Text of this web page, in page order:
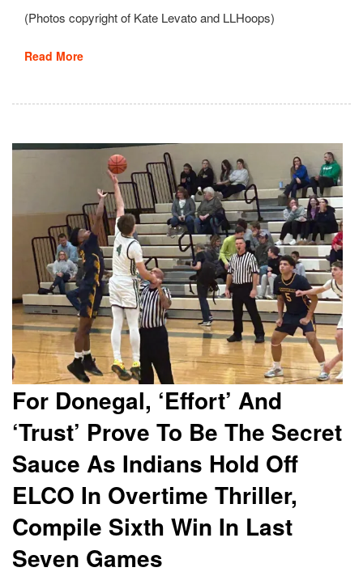
(Photos copyright of Kate Levato and LLHoops)
Read More
For Donegal, ‘Effort’ And
‘Trust’ Prove To Be The Secret
Sauce As Indians Hold Off
ELCO In Overtime Thriller,
Compile Sixth Win In Last
Seven Games